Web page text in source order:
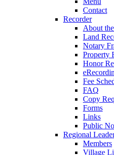
Contact
Recorder
About
Land
Notary
Property
Honor
Fee
FAQ
Copy
Forms
Links
Public
Regional
Members
Village